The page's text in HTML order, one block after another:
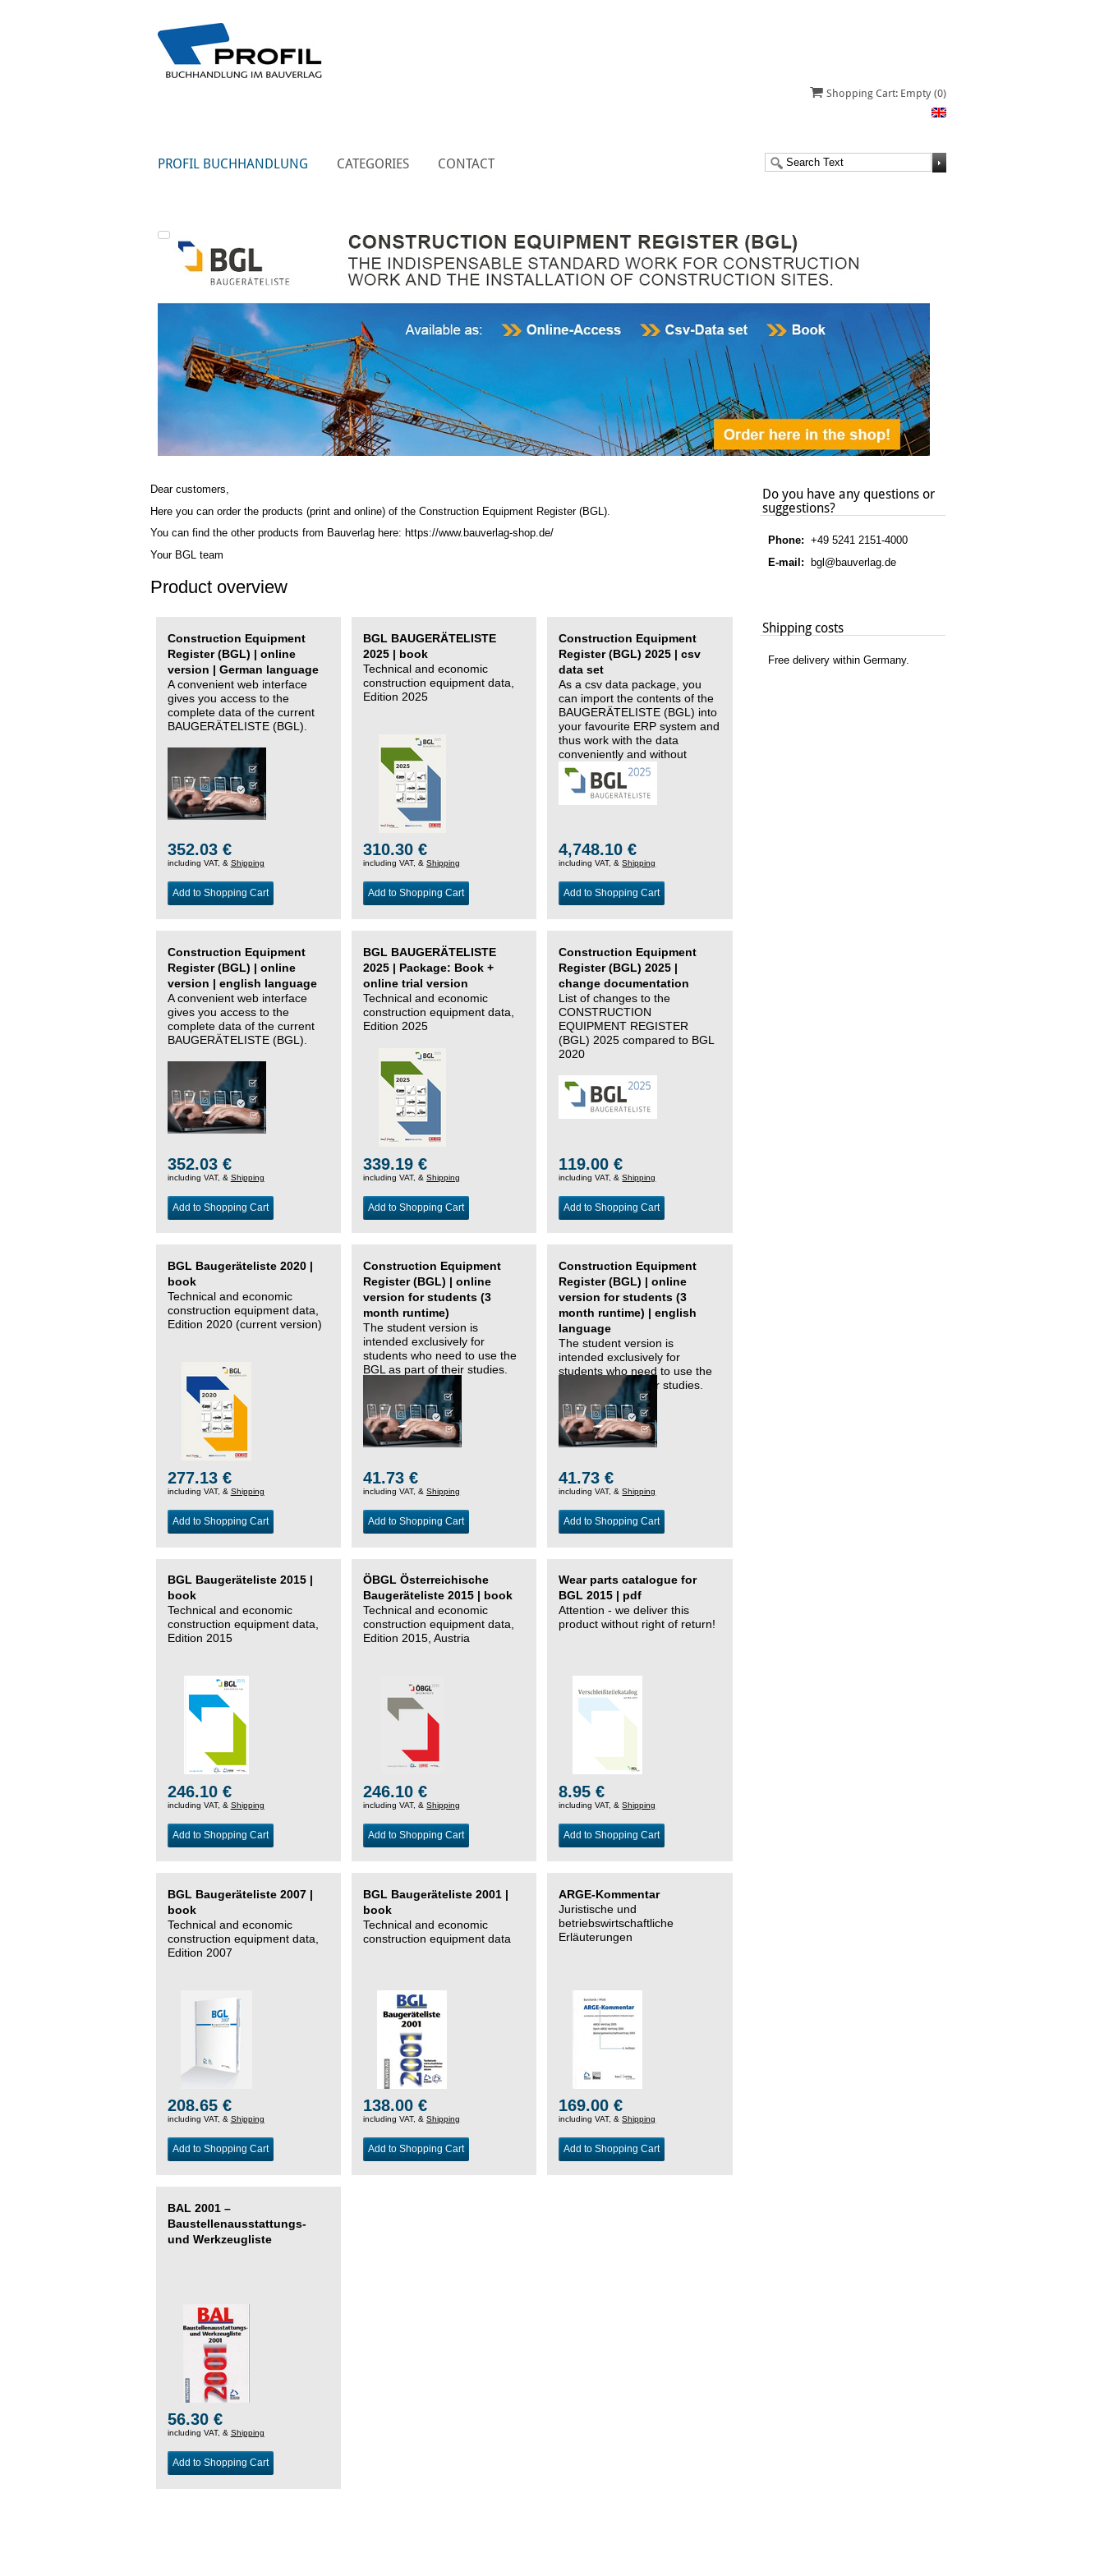
Shopping Cart: Empty (0)
PROFIL BUCHHANDLUNG CATEGORIES CONTACT
Dear customers,
Here you can order the products (print and online) of the Construction Equipment Register (BGL)
You can find the other products from Bauverlag here: https://www.bauverlag-shop.de/
Your BGL team
Product overview
Construction Equipment
Register (BGL) | online
version | German language
A convenient web interface
gives you access to the
complete data of the current
BAUGERÄTELISTE (BGL).
352.03 €
including VAT, & Shipping
Add to Shopping Cart
BGL BAUGERÄTELISTE
2025 | book
Technical and economic
construction equipment data,
Edition 2025
310.30 €
including VAT, &Shipping
Add to Shopping Cart
Construction Equipment
Register (BGL) 2025 | csv
data set
As a csv data package, you
can import the contents of the
BAUGERÄTELISTE (BGL) into
your favourite ERP system and
thus work with the data
conveniently and without
changing systems.
4,748.10 €
including VAT, &Shipping
Add to Shopping Cart
Construction Equipment
Register (BGL) | online
version | english language
A convenient web interface
gives you access to the
complete data of the current
BAUGERÄTELISTE (BGL).
352.03 €
including VAT, & Shipping
Add to Shopping Cart
BGL BAUGERÄTELISTE
2025 | Package: Book +
online trial version
Technical and economic
construction equipment data,
Edition 2025
339.19 €
including VAT, &Shipping
Add to Shopping Cart
Construction Equipment
Register (BGL) 2025 |
change documentation
List of changes to the
CONSTRUCTION
EQUIPMENT REGISTER
(BGL) 2025 compared to BGL
2020
119.00 €
including VAT, &Shipping
Add to Shopping Cart
BGL Baugeräteliste 2020 |
book
Technical and economic
construction equipment data,
Edition 2020 (current version)
277.13 €
including VAT, & Shipping
Add to Shopping Cart
Construction Equipment
Register (BGL) | online
version for students (3
month runtime)
The student version is
intended exclusively for
students who need to use the
BGL as part of their studies.
41.73 €
including VAT, &Shipping
Add to Shopping Cart
Construction Equipment
Register (BGL) | online
version for students (3
month runtime) | english
language
The student version is
intended exclusively for
students who need to use the
BGL as part of their studies.
41.73 €
including VAT, &Shipping
Add to Shopping Cart
BGL Baugeräteliste 2015 |
book
Technical and economic
construction equipment data,
Edition 2015
246.10 €
including VAT, & Shipping
Add to Shopping Cart
ÖBGL Österreichische
Baugeräteliste 2015 | book
Technical and economic
construction equipment data,
Edition 2015, Austria
246.10 €
including VAT, &Shipping
Add to Shopping Cart
Wear parts catalogue for
BGL 2015 | pdf
Attention - we deliver this
product without right of return!
8.95 €
including VAT, &Shipping
Add to Shopping Cart
BGL Baugeräteliste 2007 |
book
Technical and economic
construction equipment data,
Edition 2007
208.65 €
including VAT, & Shipping
Add to Shopping Cart
BGL Baugeräteliste 2001 |
book
Technical and economic
construction equipment data
138.00 €
including VAT, &Shipping
Add to Shopping Cart
ARGE-Kommentar
Juristische und
betriebswirtschaftliche
Erläuterungen
169.00 €
including VAT, &Shipping
Add to Shopping Cart
BAL 2001 –
Baustellenausstattungs-
und Werkzeugliste
56.30 €
including VAT, & Shipping
Add to Shopping Cart
Do you have any questions or
suggestions?
Phone:+49 5241 2151-4000
E-mail: bgl@bauverlag.de
Shipping costs
Free delivery within Germany.